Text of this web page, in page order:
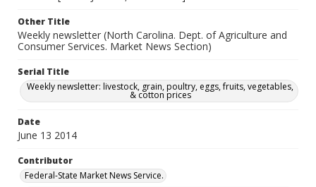
Other Title
Weekly newsletter (North Carolina. Dept. of Agriculture and
Consumer Services. Market News Section)
Serial Title
Weekly newsletter: livestock, grain, poultry, eggs, fruits, vegetables,
& cotton prices
Date
June 13 2014
Contributor
Federal-State Market News Service.